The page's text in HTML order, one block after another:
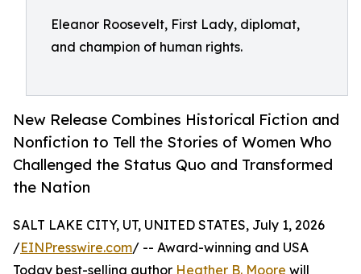
Eleanor Roosevelt, First Lady, diplomat,
and champion of human rights.
New Release Combines Historical Fiction and
Nonfiction to Tell the Stories of Women Who
Challenged the Status Quo and Transformed
the Nation
SALT LAKE CITY, UT, UNITED STATES, July 1, 2026
/EINPresswire.com/ -- Award-winning and USA
Today best-selling author Heather B. Moore will